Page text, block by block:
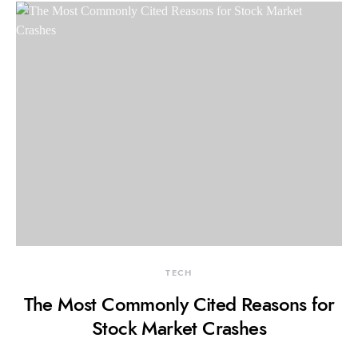
TECH
The Most Commonly Cited Reasons for
Stock Market Crashes